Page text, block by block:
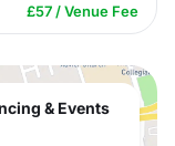
£57 / Venue Fee
& Events